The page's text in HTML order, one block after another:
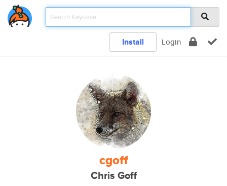
Install Login
cgoff
Chris Goff